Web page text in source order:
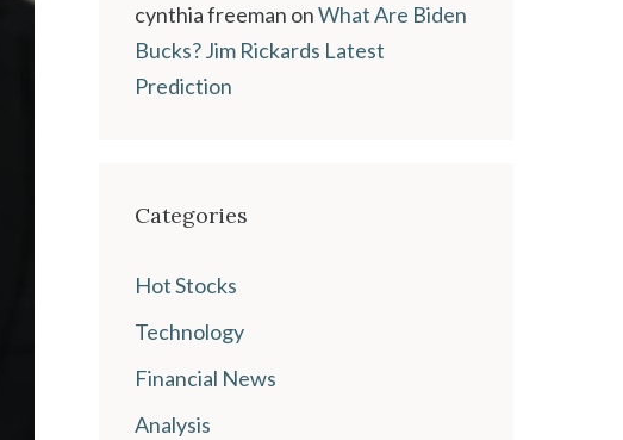
cynthia freeman onWhat Are Biden
Bucks? Jim Rickards Latest
Prediction
Categories
Hot Stocks
Technology
Financial News
Analysis